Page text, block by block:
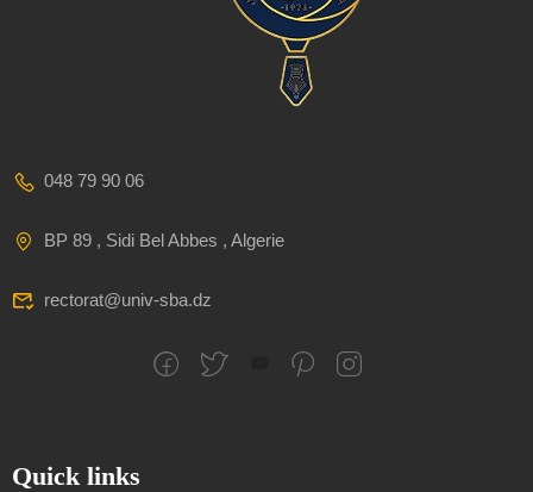
048 79 90 06
BP 89 , Sidi Bel Abbes , Algerie
rectorat@univ-sba.dz
Quick links